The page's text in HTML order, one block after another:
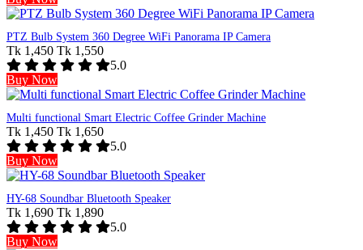
PTZ Bulb System 360 Degree WiFi Panorama IP Camera
Tk 1,450 Tk 1,550
5.0
Buy Now
Multi functional Smart Electric Coffee Grinder Machine
Tk 1,450 Tk 1,650
5.0
Buy Now
HY-68 Soundbar Bluetooth Speaker
Tk 1,690 Tk 1,890
5.0
Buy Now